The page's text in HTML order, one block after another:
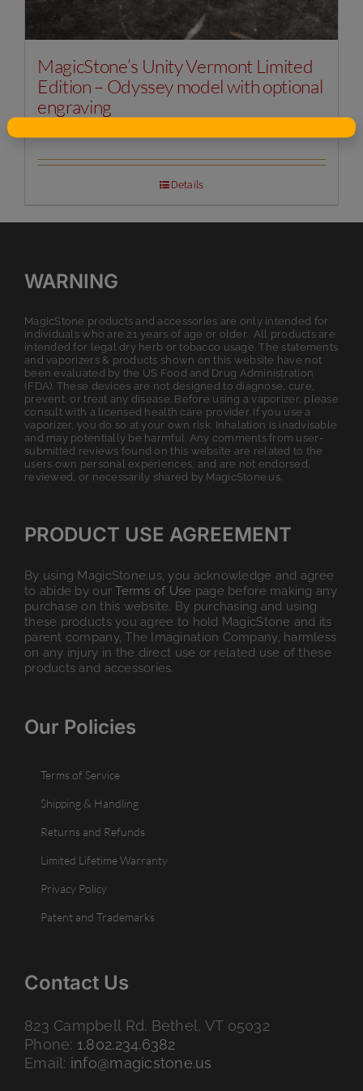
MagicStone’s Unity Vermont Limited
Edition – Odyssey model with optional
engraving
price
was:
price
is:
$125.00.
Details
WARNING
MagicStone products and accessories are only intended for
individuals who are 21 years of age or older. All products are
intended for legal dry herb or tobacco usage. The statements
and vaporizers & products shown on this website have not
been evaluated by the US Food and Drug Administration
(FDA). These devices are not designed to diagnose, cure,
prevent, or treat any disease. Before using a vaporizer, please
consult with a licensed health care provider. If you use a
vaporizer, you do so at your own risk. Inhalation is inadvisable
and may potentially be harmful. Any comments from user-
submitted reviews found on this website are related to the
users own personal experiences, and are not endorsed,
reviewed, or necessarily shared by MagicStone.us.
PRODUCT USE AGREEMENT
By using MagicStone.us, you acknowledge and agree
to abide by ourTerms of Use page before making any
purchase on this website. By purchasing and using
these products you agree to hold MagicStone and its
parent company, The Imagination Company, harmless
on any injury in the direct use or related use of these
products and accessories.
Our Policies
Terms of Service
Shipping & Handling
Returns and Refunds
Limited Lifetime Warranty
Privacy Policy
Patent and Trademarks
Contact Us
823 Campbell Rd. Bethel, VT 05032
Phone: 1.802.234.6382
Email: info@magicstone.us